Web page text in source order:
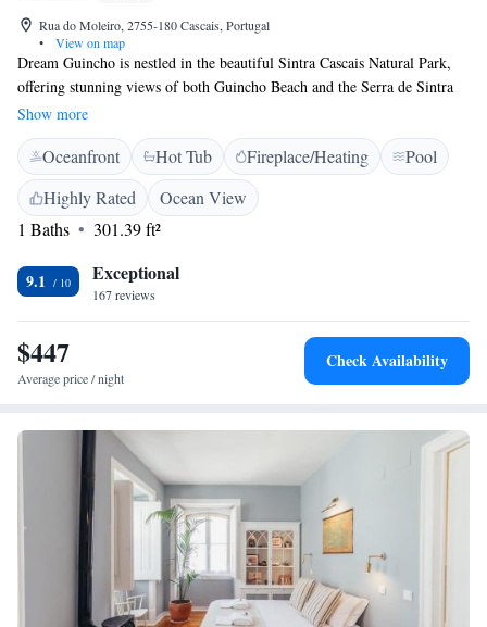
Rua do Moleiro, 2755-180 Cascais, Portugal
•
View on map
Dream Guincho is nestled in the beautiful Sintra Cascais Natural Park,
offering stunning views of both Guincho Beach and the Serra de Sintra
mountains. Our space includes eight cozy rooms where you can relax and
feel at home. There's also a welcoming living room for socializing and a
lovely garden complete with a swimming pool, perfect for enjoying
sunny days. We invite everyone to experience the natural beauty and
comfort we have to offer!
Show more
Oceanfront Hot Tub Fireplace/Heating
Pool
Highly Rated
Ocean View
1 Baths
301.39 ft²
9.1 Exceptional
167 reviews
$447
Average price / night
Check Availability